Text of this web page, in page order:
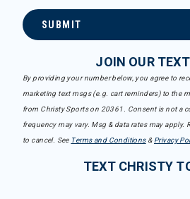
SUBMIT
JOIN OUR
By providing your number below, you agree to
marketing text msgs (e.g. cart reminders) to the
from Christy Sports on 20361. Consent is not a
frequency may vary. Msg & data rates may apply.
to cancel. See Terms and Conditions& Privacy
TEXT CHRISTY